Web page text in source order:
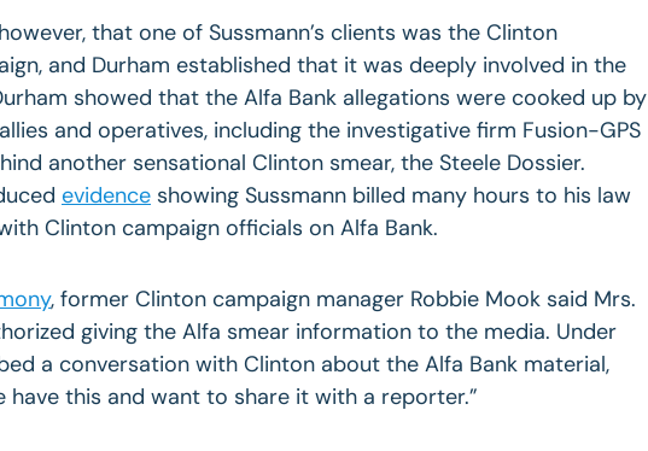
that one of Sussmann’s clients was the Clinton
and Durham established that it was deeply involved in the
showed that the Alfa Bank allegations were cooked up by
and operatives, including the investigative firm Fusion-GPS
another sensational Clinton smear, the Steele Dossier.
evidence showing Sussmann billed many hours to his law
Clinton campaign officials on Alfa Bank.
, former Clinton campaign manager Robbie Mook said Mrs.
giving the Alfa smear information to the media. Under
a conversation with Clinton about the Alfa Bank material,
have this and want to share it with a reporter.”